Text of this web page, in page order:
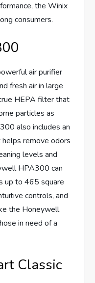
the Winix
consumers.
air purifier
fresh air in large
HEPA filter that
particles as
also includes an
remove odors
levels and
HPA300 can
up to 465 square
controls, and
the Honeywell
in need of a
Classic